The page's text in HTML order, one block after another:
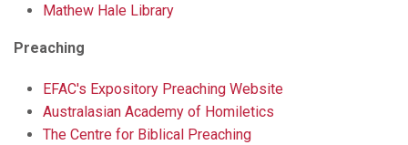
Mathew Hale Library
Preaching
EFAC's Expository Preaching Website
Australasian Academy of Homiletics
The Centre for Biblical Preaching